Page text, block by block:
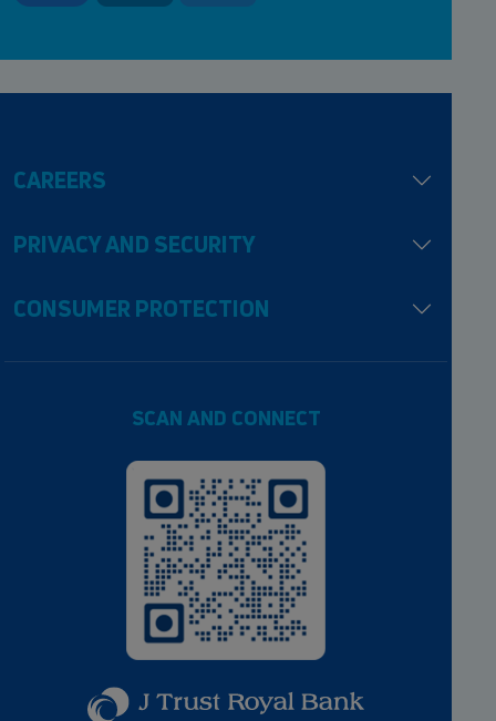
CAREERS
PRIVACY AND SECURITY
CONSUMER PROTECTION
SCAN AND CONNECT